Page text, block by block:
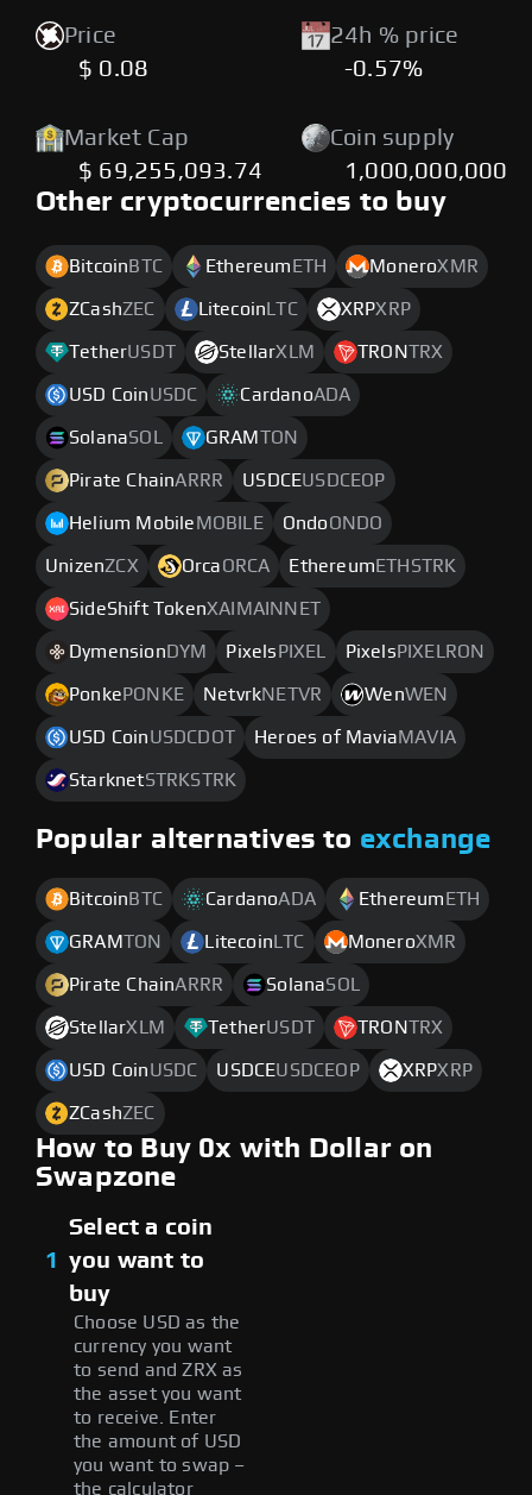
Price
$ 0.08
24h % price
-0.57%
Market Cap
$ 69,255,093.74
Coin supply
1,000,000,000
Other cryptocurrencies to buy
Bitcoin BTC Ethereum ETH MoneroXMR
ZCashZEC Litecoin LTC XRPXRP
TetherUSDT StellarXLM TRONTRX
USD CoinUSDC CardanoADA
SolanaSOL GRAM TON
Pirate ChainARRR USDCEUSDCEOP
Helium Mobile MOBILE OndoONDO
UnizenZCX OrcaORCA Ethereum ETHSTRK
SideShift TokenXAIMAINNET
Dymension DYM Pixels PIXEL Pixels PIXELRON
Ponke PONKE NetvrkNETVR WenWEN
USD CoinUSDCDOT Heroes of MaviaMAVIA
StarknetSTRKSTRK
Popular alternatives to exchange
Bitcoin BTC CardanoADA Ethereum ETH
GRAMTON Litecoin LTC MoneroXMR
Pirate ChainARRR SolanaSOL
StellarXLM TetherUSDT TRONTRX
USD CoinUSDC USDCEUSDCEOP XRPXRP
ZCashZEC
How to Buy 0x with Dollar on
Swapzone
1
Select a coin
you want to
buy
Choose USD as the
currency you want
to send and ZRX as
the asset you want
to receive. Enter
the amount of USD
you want to swap –
the calculator